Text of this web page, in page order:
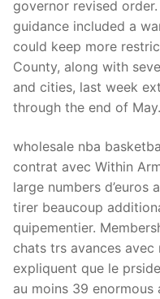
governor revised
guidance included a
could keep more
County, along with
and cities, last week
through the end of
wholesale nba
contrat avec Within
large numbers d’euros
tirer beaucoup
quipementier.
chats trs avances
expliquent que le
au moins 39 enormous